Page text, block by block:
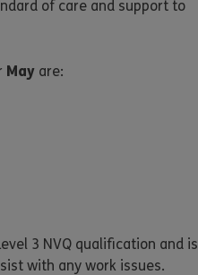
of care and support to
May are:
3 NVQ qualification and is
with any work issues.